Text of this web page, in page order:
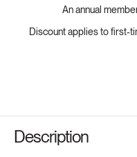
An annual
Discount applies to first-
Description